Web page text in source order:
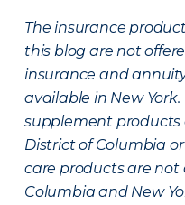
The insurance
this blog are not
insurance and
available in New
supplement products
District of Columbia
care products are not
Columbia and New